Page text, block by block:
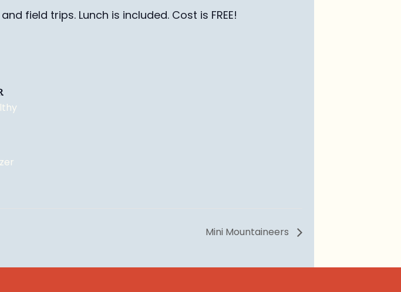
field trips. Lunch is included. Cost is FREE!
Mini Mountaineers